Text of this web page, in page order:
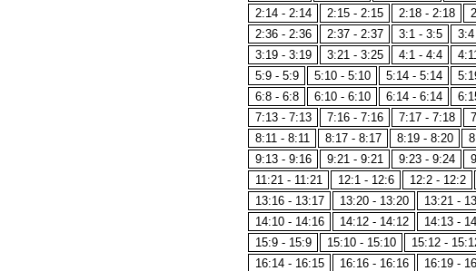
2:14 - 2:14
2:15 - 2:15 2:18 - 2:18
2:36 - 2:36
2:37 - 2:37 3:1 - 3:5
3:19 - 3:19
3:21 - 3:25 4:1 - 4:4
5:9 - 5:9
5:10 - 5:10 5:14 - 5:14
6:8 - 6:8
6:10 - 6:10 6:14 - 6:14
7:13 - 7:13
7:16 - 7:16 7:17 - 7:18
8:11 - 8:11
8:17 - 8:17 8:19 - 8:20
9:13 - 9:16
9:21 - 9:21 9:23 - 9:24
11:21 - 11:21
12:1 - 12:6 12:2 - 12:2
13:16 - 13:17
13:20 - 13:20 13:21 -
14:10 - 14:16
14:12 - 14:12 14:13 -
15:9 - 15:9
15:10 - 15:10 15:12 -
16:14 - 16:15
16:16 - 16:16 16:19 -